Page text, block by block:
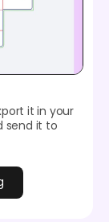
it in your
send it to